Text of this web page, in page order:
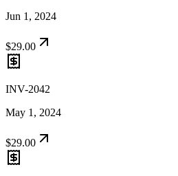
Jun 1, 2024
$29.00
INV-2042
May 1, 2024
$29.00